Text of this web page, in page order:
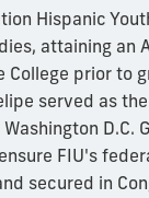
Hispanic
attaining an
College prior to
served as
D.C.
FIU's
secured in